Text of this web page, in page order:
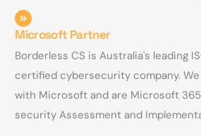
Microsoft Partner
Borderless CS is Australia's leading
certified cybersecurity company.
with Microsoft and are Microsoft
security Assessment and